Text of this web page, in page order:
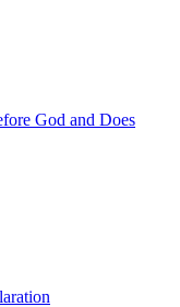
God and Does